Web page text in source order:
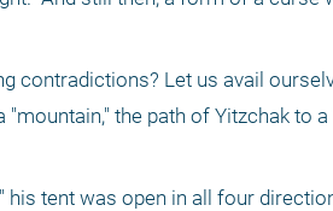
contradictions? Let us avail
the path of Yitzchak to
tent was open in all four